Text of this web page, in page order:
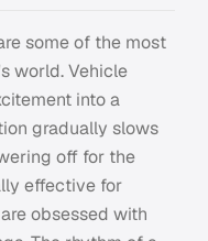
some of the most
world. Vehicle
into a
gradually slows
off for the
effective for
obsessed with